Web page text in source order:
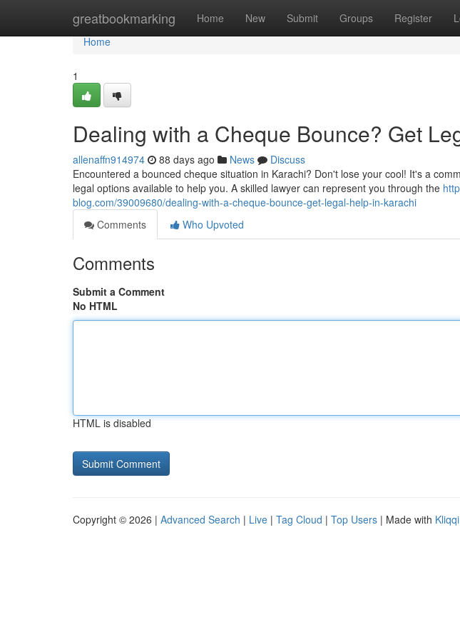
greatbookmarking Home New Submit Groups Register
Home
Home
1
Dealing with a Cheque Bounce? Get
allenaffn914974 88 days ago News
Discuss
Encountered a bounced cheque situation in Karachi? Don't lose your cool! It's a
legal options available to help you. A skilled lawyer can represent you through the
blog.com/39009680/dealing-with-a-cheque-bounce-get-legal-help-in-karachi
Comments
Who Upvoted
Comments
Submit a Comment
No HTML
HTML is disabled
Copyright © 2026 | Advanced Search | Live | Tag Cloud | Top Users | Made with